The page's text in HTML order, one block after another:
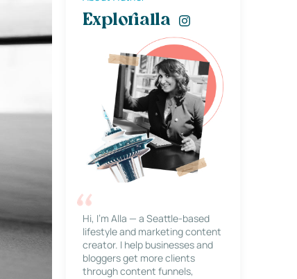
Explorialla
Hi, I’m Alla — a Seattle-based
lifestyle and marketing content
creator. I help businesses and
bloggers get more clients
through content funnels,